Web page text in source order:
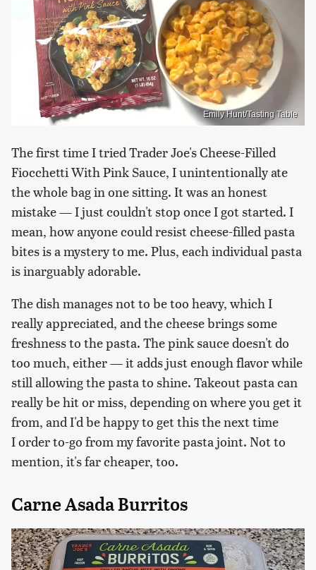
Emily Hunt/Tasting Table
The first time I tried Trader Joe's Cheese-Filled
Fiocchetti With Pink Sauce, I unintentionally ate
the whole bag in one sitting. It was an honest
mistake — I just couldn't stop once I got started. I
mean, how anyone could resist cheese-filled pasta
bites is a mystery to me. Plus, each individual pasta
is inarguably adorable.
The dish manages not to be too heavy, which I
really appreciated, and the cheese brings some
freshness to the pasta. The pink sauce doesn't do
too much, either — it adds just enough flavor while
still allowing the pasta to shine. Takeout pasta can
really be hit or miss, depending on where you get it
from, and I'd be happy to get this the next time
I order to-go from my favorite pasta joint. Not to
mention, it's far cheaper, too.
Carne Asada Burritos